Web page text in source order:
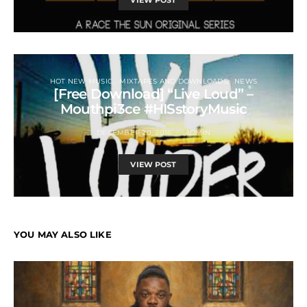
HOT NEW MUSIC MIXTAPES AND DOWNLOADS NEWS
[Free Download] “Live Loud” –
Mouthpi3ce #HISstoryMusic
DECEMBER 20, 2016 ADMIN
VIEW POST
YOU MAY ALSO LIKE